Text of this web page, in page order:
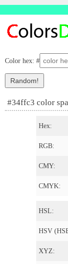
Color hex: #
#34ffc3 color
Hex:
RGB:
CMY:
CMYK:
HSL:
HSV
XYZ: